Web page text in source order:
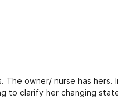
The owner/ nurse has
to clarify her changing